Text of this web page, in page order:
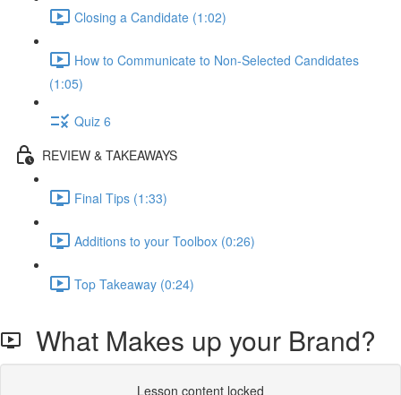
Closing a Candidate (1:02)
How to Communicate to Non-Selected Candidates
(1:05)
Quiz 6
REVIEW & TAKEAWAYS
Final Tips (1:33)
Additions to your Toolbox (0:26)
Top Takeaway (0:24)
What Makes up your Brand?
Lesson content locked